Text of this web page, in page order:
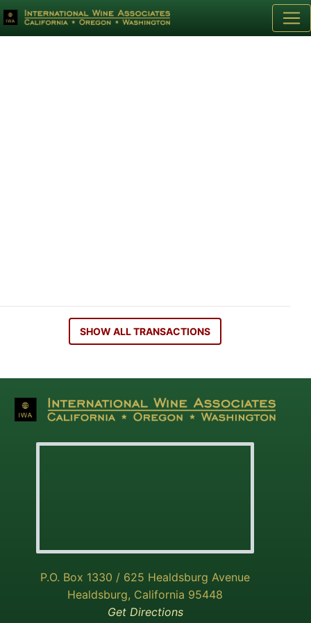
SHOW ALL TRANSACTIONS
P.O. Box 1330 / 625 Healdsburg Avenue
Healdsburg, California 95448
Get Directions